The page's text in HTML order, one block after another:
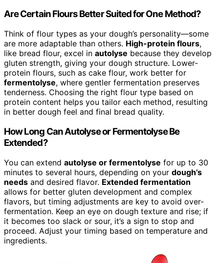
Are Certain Flours Better Suited for One Method?
Think of flour types as your dough’s personality—some
are more adaptable than others. High-protein flours,
like bread flour, excel in autolyse because they develop
gluten strength, giving your dough structure. Lower-
protein flours, such as cake flour, work better for
fermentolyse, where gentler fermentation preserves
tenderness. Choosing the right flour type based on
protein content helps you tailor each method, resulting
in better dough feel and final bread quality.
How Long Can Autolyse or Fermentolyse Be
Extended?
You can extend autolyse or fermentolyse for up to 30
minutes to several hours, depending on your dough’s
needs and desired flavor. Extended fermentation
allows for better gluten development and complex
flavors, but timing adjustments are key to avoid over-
fermentation. Keep an eye on dough texture and rise; if
it becomes too slack or sour, it’s a sign to stop and
proceed. Adjust your timing based on temperature and
ingredients.